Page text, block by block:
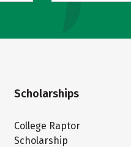
Scholarships
College Raptor
Scholarship